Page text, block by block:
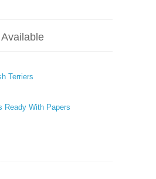
Terriers
Ready With Papers